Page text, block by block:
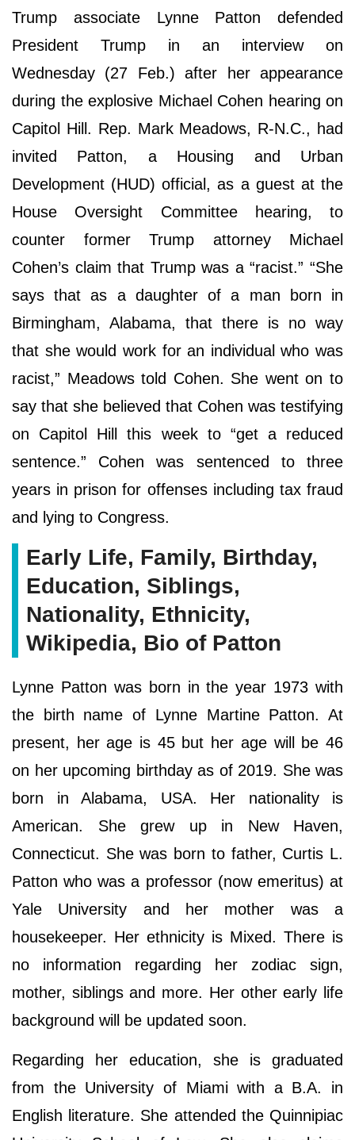
Trump associate Lynne Patton defended
President Trump in an interview on
Wednesday (27 Feb.) after her appearance
during the explosive Michael Cohen hearing on
Capitol Hill. Rep. Mark Meadows, R-N.C., had
invited Patton, a Housing and Urban
Development (HUD) official, as a guest at the
House Oversight Committee hearing, to
counter former Trump attorney Michael
Cohen’s claim that Trump was a “racist.” “She
says that as a daughter of a man born in
Birmingham, Alabama, that there is no way
that she would work for an individual who was
racist,” Meadows told Cohen. She went on to
say that she believed that Cohen was testifying
on Capitol Hill this week to “get a reduced
sentence.” Cohen was sentenced to three
years in prison for offenses including tax fraud
and lying to Congress.
Early Life, Family, Birthday,
Education, Siblings,
Nationality, Ethnicity,
Wikipedia, Bio of Patton
Lynne Patton was born in the year 1973 with
the birth name of Lynne Martine Patton. At
present, her age is 45 but her age will be 46
on her upcoming birthday as of 2019. She was
born in Alabama, USA. Her nationality is
American. She grew up in New Haven,
Connecticut. She was born to father, Curtis L.
Patton who was a professor (now emeritus) at
Yale University and her mother was a
housekeeper. Her ethnicity is Mixed. There is
no information regarding her zodiac sign,
mother, siblings and more. Her other early life
background will be updated soon.
Regarding her education, she is graduated
from the University of Miami with a B.A. in
English literature. She attended the Quinnipiac